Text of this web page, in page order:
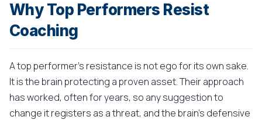
Why Top Performers Resist
Coaching
A top performer's resistance is not ego for its own sake.
It is the brain protecting a proven asset. Their approach
has worked, often for years, so any suggestion to
change it registers as a threat, and the brain's defensive